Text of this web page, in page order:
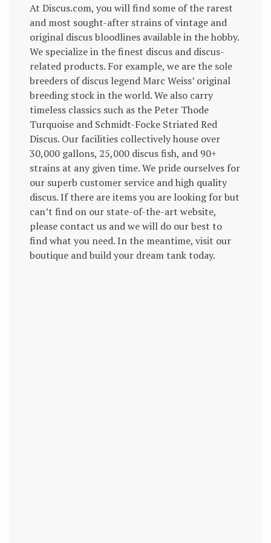
At Discus.com, you will find some of the rarest
and most sought-after strains of vintage and
original discus bloodlines available in the hobby.
We specialize in the finest discus and discus-
related products. For example, we are the sole
breeders of discus legend Marc Weiss’ original
breeding stock in the world. We also carry
timeless classics such as the Peter Thode
Turquoise and Schmidt-Focke Striated Red
Discus. Our facilities collectively house over
30,000 gallons, 25,000 discus fish, and 90+
strains at any given time. We pride ourselves for
our superb customer service and high quality
discus. If there are items you are looking for but
can’t find on our state-of-the-art website,
please contact us and we will do our best to
find what you need. In the meantime, visit our
boutique and build your dream tank today.